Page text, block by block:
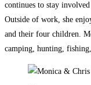
continues to stay
Outside of work, she
and their four children.
camping, hunting,